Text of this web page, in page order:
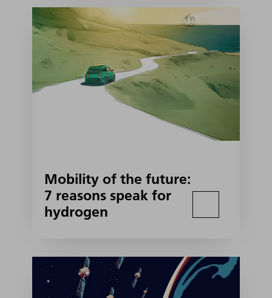
Mobility of the future:
7 reasons speak for
hydrogen